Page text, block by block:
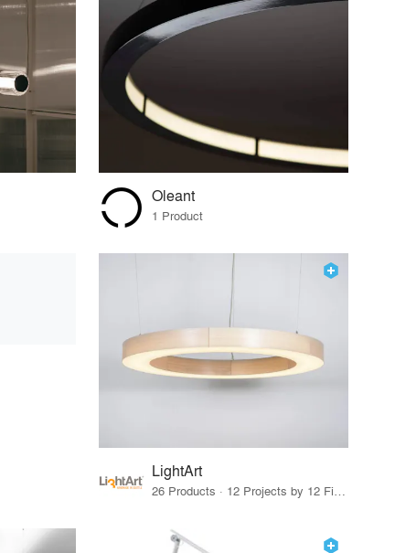
Oleant
1 Product
LightArt